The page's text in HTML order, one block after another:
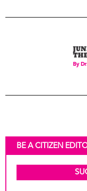
By
BE A CITIZEN